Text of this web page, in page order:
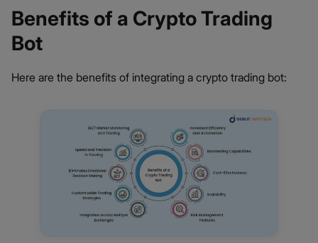
Benefits of a Crypto Trading
Bot
Here are the benefits of integrating a crypto trading bot: